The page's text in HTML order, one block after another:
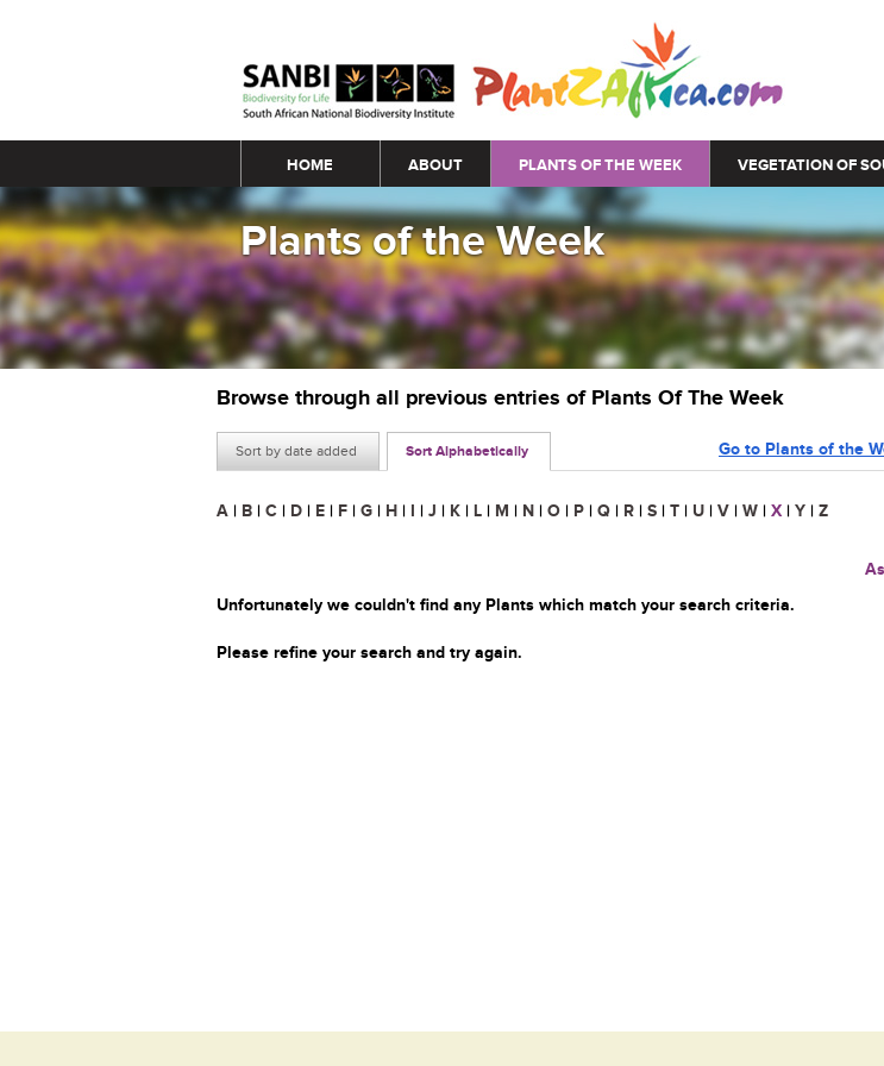
Main menu
HOME ABOUT PLANTS OF THE WEEK VEGETATION OF
Plants of the Week
Browse through all previous entries of Plants Of The Week
Sort by date added Sort Alphabetically Go to Plants of the
A | B | C | D | E | F | G | H | I | J | K | L | M | N | O | P | Q | R | S | T | U | V | W | X | Y | Z
Unfortunately we couldn't find any Plants which match your search criteria.
Please refine your search and try again.